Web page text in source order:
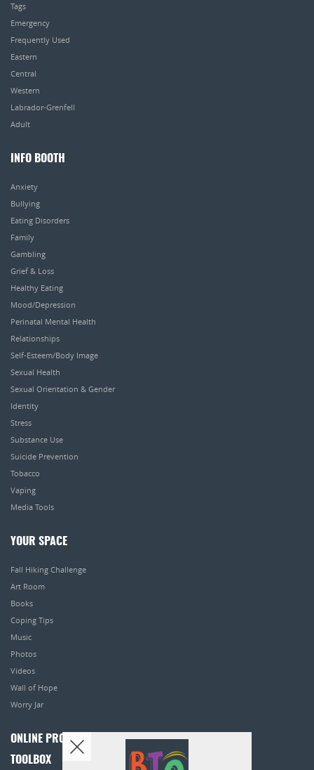
Tags
Emergency
Frequently Used
Eastern
Central
Western
Labrador-Grenfell
Adult
INFO BOOTH
Anxiety
Bullying
Eating Disorders
Family
Gambling
Grief & Loss
Healthy Eating
Mood/Depression
Perinatal Mental Health
Relationships
Self-Esteem/Body Image
Sexual Health
Sexual Orientation & Gender
Identity
Stress
Substance Use
Suicide Prevention
Tobacco
Vaping
Media Tools
YOUR SPACE
Fall Hiking Challenge
Art Room
Books
Coping Tips
Music
Photos
Videos
Wall of Hope
Worry Jar
ONLINE PROGRAMS
TOOLBOX